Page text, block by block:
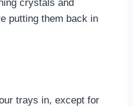
crystals and
putting them back in
trays in, except for